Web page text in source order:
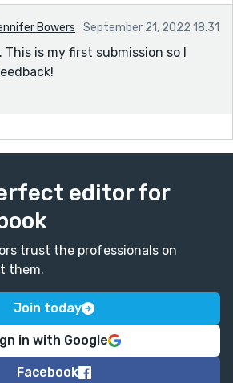
Bowers September 21, 2022 18:31
This is my first submission so I
editor for
trust the professionals on
them.
Join today
in with Google
Facebook